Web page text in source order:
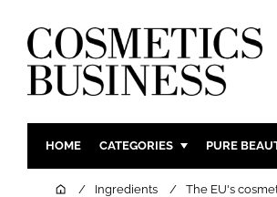
HOME CATEGORIES
INGREDIENTS
PURE
HomeIngredients The EU's